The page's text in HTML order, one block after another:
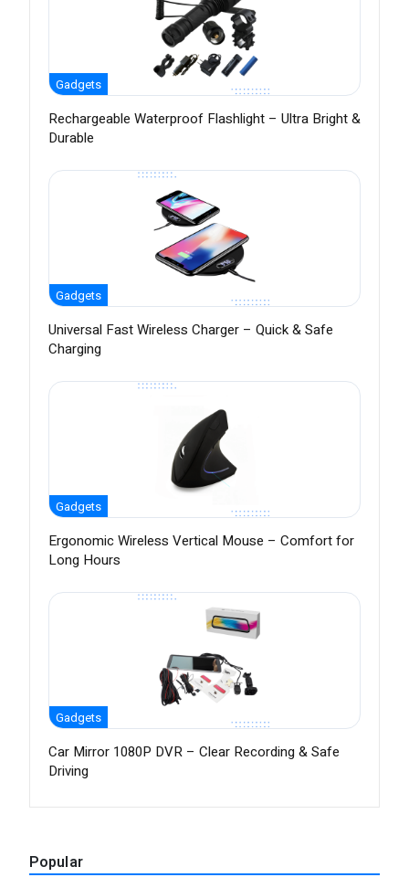
Gadgets
Rechargeable Waterproof Flashlight – Ultra Bright &
Durable
Gadgets
Universal Fast Wireless Charger – Quick & Safe
Charging
Gadgets
Ergonomic Wireless Vertical Mouse – Comfort for
Long Hours
Gadgets
Car Mirror 1080P DVR – Clear Recording & Safe
Driving
Popular